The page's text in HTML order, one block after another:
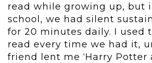
read while growing up, but
school, we had silent
for 20 minutes daily. I used
read every time we had it,
friend lent me ‘Harry Potter